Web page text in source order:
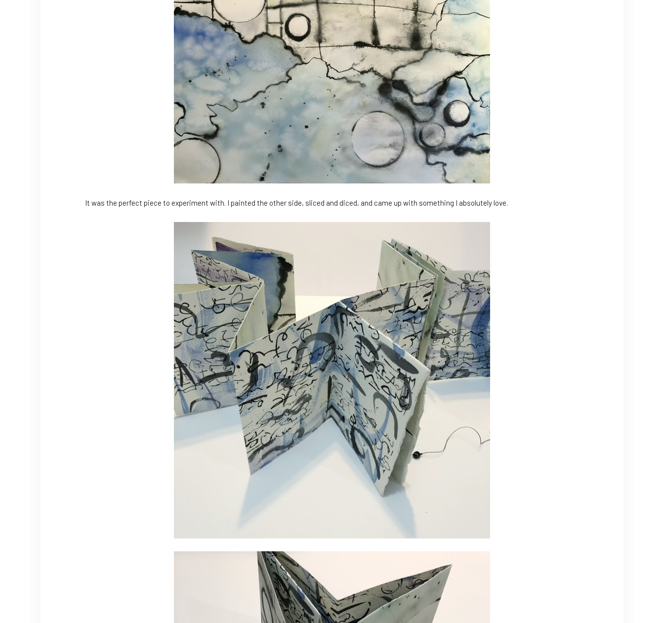
It was the perfect piece to experiment with. I painted the other side, sliced and diced, and came up with something I absolutely love.